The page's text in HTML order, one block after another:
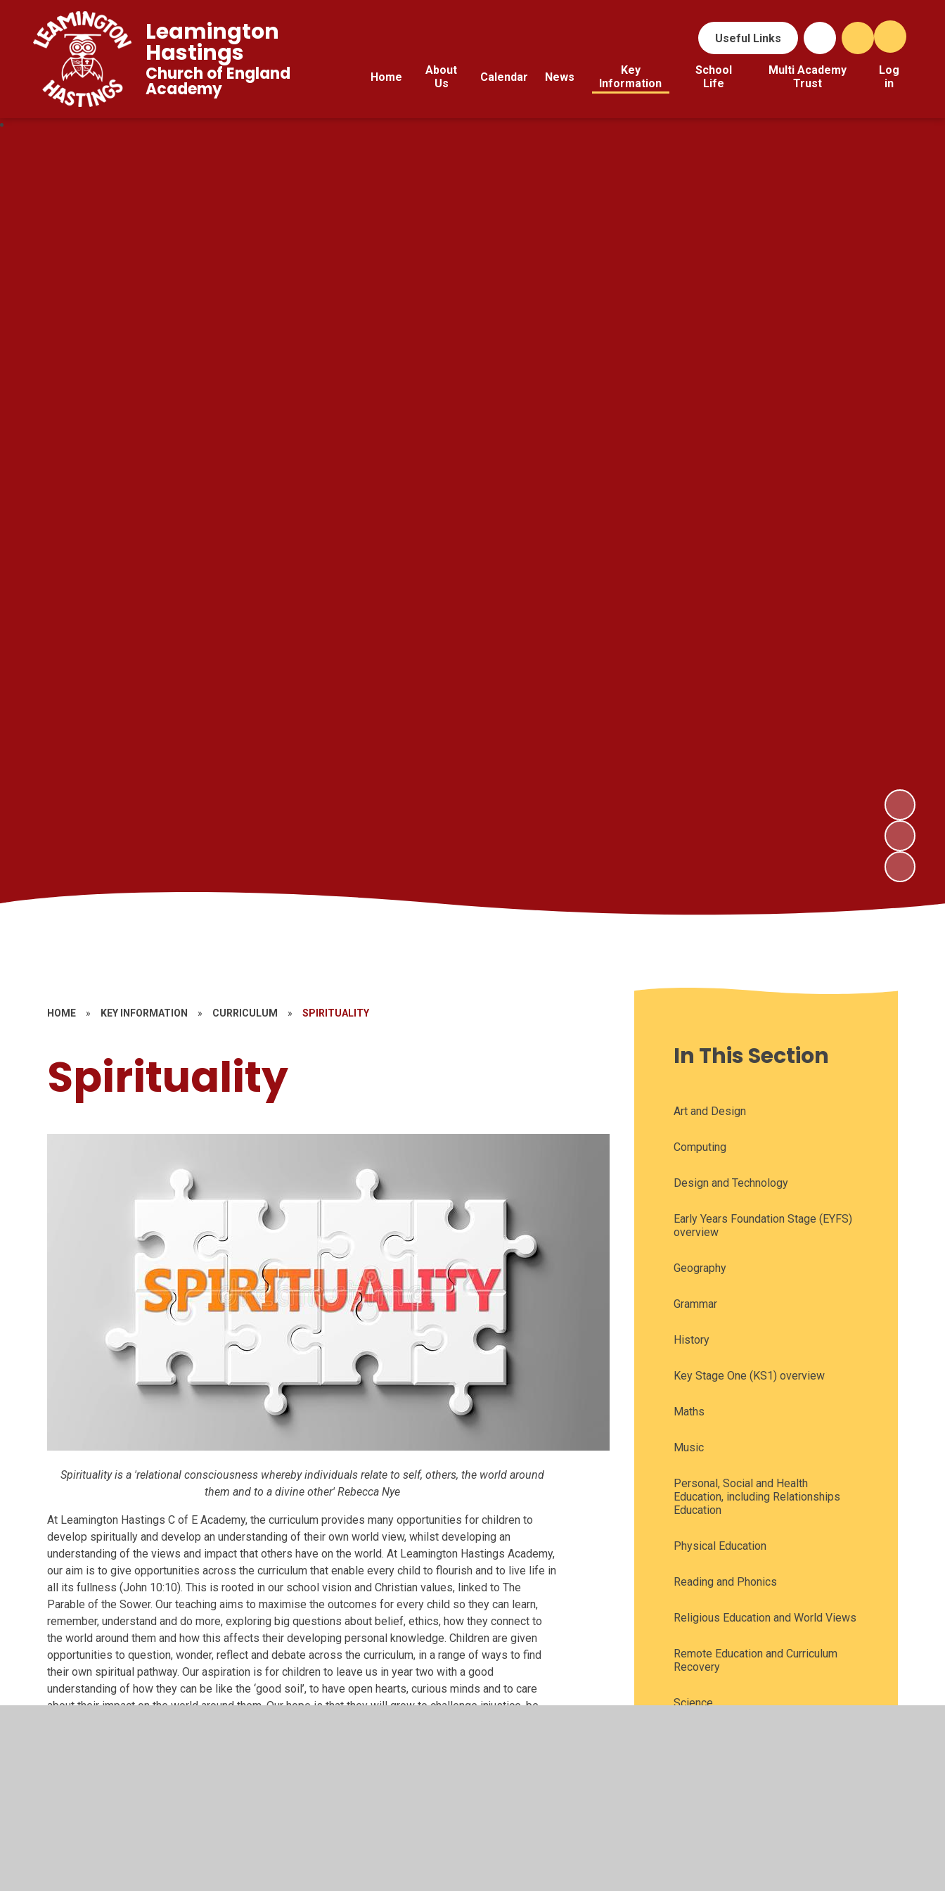
Useful Links
Home
About
Us
Calendar News
Key
Information
School
Life
Multi Academy
Trust
Log
in
Leamington
Hastings
Church of England
Academy
HOME » KEY INFORMATION » CURRICULUM » SPIRITUALITY
Spirituality
Spirituality is a 'relational consciousness whereby individuals relate to self, others, the world around
them and to a divine other' Rebecca Nye
At Leamington Hastings C of E Academy, the curriculum provides many opportunities for children to
develop spiritually and develop an understanding of their own world view, whilst developing an
understanding of the views and impact that others have on the world.At Leamington Hastings Academy,
our aim is to give opportunities across the curriculum that enable every child to flourish and to live life in
all its fullness (John 10:10). This is rooted in our school vision and Christian values, linked to The
Parable of the Sower. Our teaching aims to maximise the outcomes for every child so they can learn,
remember, understand and do more, exploring big questions about belief, ethics, how they connect to
the world around them and how this affects their developing personal knowledge. Children are given
opportunities to question, wonder, reflect and debate across the curriculum, in a range of ways to find
their own spiritual pathway. Our aspiration is for children to leave us in year two with a good
understanding of how they can be like the ‘good soil’, to have open hearts, curious minds and to care
about their impact on the world around them. Our hope is that they will grow to challenge injustice, be
In This Section
Art and Design
Computing
Design and Technology
Early Years Foundation Stage (EYFS)
overview
Geography
Grammar
History
Key Stage One (KS1) overview
Maths
Music
Personal, Social and Health
Education, including Relationships
Education
Physical Education
Reading and Phonics
Religious Education and World Views
Remote Education and Curriculum
Recovery
Science